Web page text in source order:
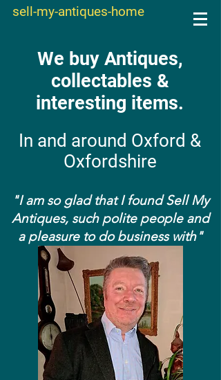
sell-my-antiques-home
We buy Antiques,
collectables &
interesting items.
In and around Oxford &
Oxfordshire
"I am so glad that I found Sell My
Antiques, such polite people and
a pleasure to do business with"